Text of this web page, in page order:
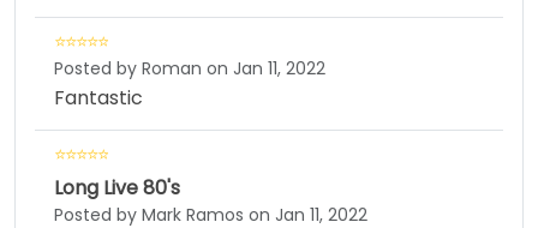
Posted by Roman on Jan 11, 2022
Fantastic
Long Live 80's
Posted by Mark Ramos on Jan 11, 2022